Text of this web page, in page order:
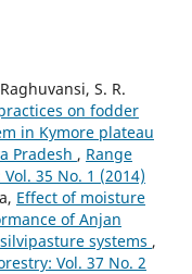
S. R.
on fodder
in Kymore plateau
Pradesh , Range
35 No. 1 (2014)
Effect of moisture
of Anjan
systems ,
Vol. 37 No. 2